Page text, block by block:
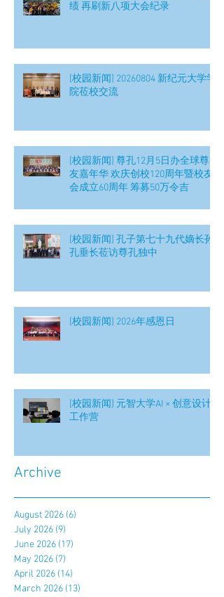
绩 再刷新八项大会纪录
[校园新闻] 20260804 新纪元大学学
院莅校交流
[校园新闻] 尊孔12月5日办全球尊
友嘉年华 欢庆创校120周年暨校友
会成立60周年 筹募50万令吉
[校园新闻] 孔子第七十九代嫡长孙
孔垂长莅访尊孔独中
[校园新闻] 2026年感恩日
[校园新闻] 元智大学AI × 创意设计
工作营
Archive
August 2026 (6)
July 2026 (9)
June 2026 (17)
May 2026 (7)
April 2026 (14)
March 2026 (13)